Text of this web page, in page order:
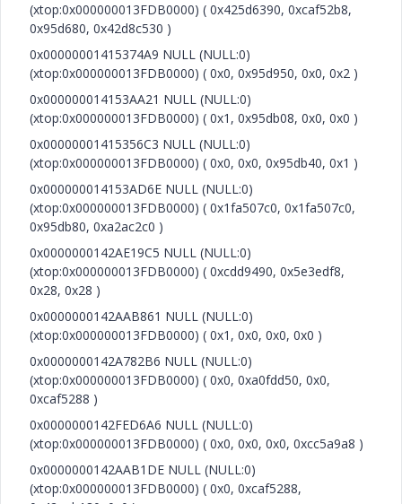
(xtop:0x000000013FDB0000) ( 0x425d6390, 0xcaf52b8,
0x95d680, 0x42d8c530 )
0x00000001415374A9 NULL (NULL:0)
(xtop:0x000000013FDB0000) ( 0x0, 0x95d950, 0x0, 0x2 )
0x000000014153AA21 NULL (NULL:0)
(xtop:0x000000013FDB0000) ( 0x1, 0x95db08, 0x0, 0x0 )
0x00000001415356C3 NULL (NULL:0)
(xtop:0x000000013FDB0000) ( 0x0, 0x0, 0x95db40, 0x1 )
0x000000014153AD6E NULL (NULL:0)
(xtop:0x000000013FDB0000) ( 0x1fa507c0, 0x1fa507c0,
0x95db80, 0xa2ac2c0 )
0x0000000142AE19C5 NULL (NULL:0)
(xtop:0x000000013FDB0000) ( 0xcdd9490, 0x5e3edf8,
0x28, 0x28 )
0x0000000142AAB861 NULL (NULL:0)
(xtop:0x000000013FDB0000) ( 0x1, 0x0, 0x0, 0x0 )
0x0000000142A782B6 NULL (NULL:0)
(xtop:0x000000013FDB0000) ( 0x0, 0xa0fdd50, 0x0,
0xcaf5288 )
0x0000000142FED6A6 NULL (NULL:0)
(xtop:0x000000013FDB0000) ( 0x0, 0x0, 0x0, 0xcc5a9a8 )
0x0000000142AAB1DE NULL (NULL:0)
(xtop:0x000000013FDB0000) ( 0x0, 0xcaf5288,